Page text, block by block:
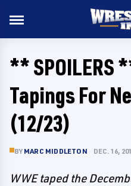
** SPOILERS
Tapings For
(12/23)
BY MARC MIDDLETON DEC. 16,
WWE taped the